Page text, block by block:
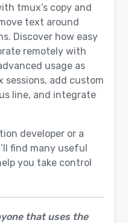
tmux’s copy and
text around
Discover how easy
remotely with
usage as
sessions, add custom
line, and integrate
developer or a
find many useful
you take control
that uses the